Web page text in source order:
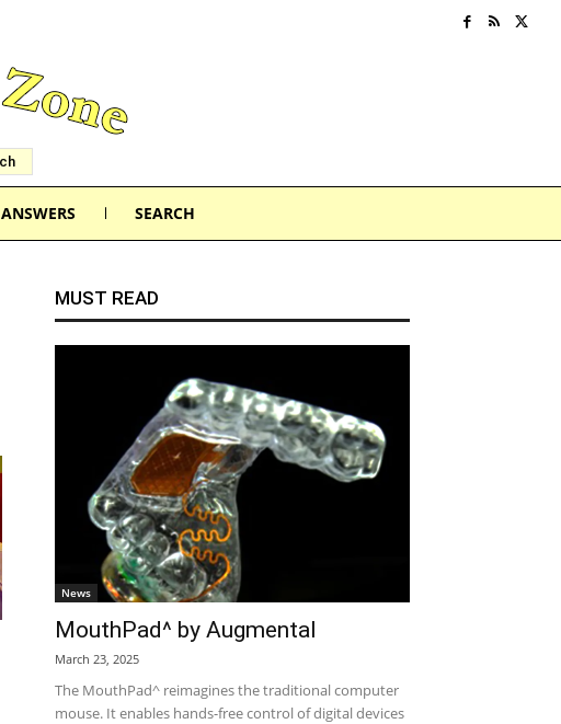
ANSWERS SEARCH
MUST READ
News
MouthPad^ by Augmental
March 23, 2025
The MouthPad^ reimagines the traditional computer
mouse. It enables hands-free control of digital devices